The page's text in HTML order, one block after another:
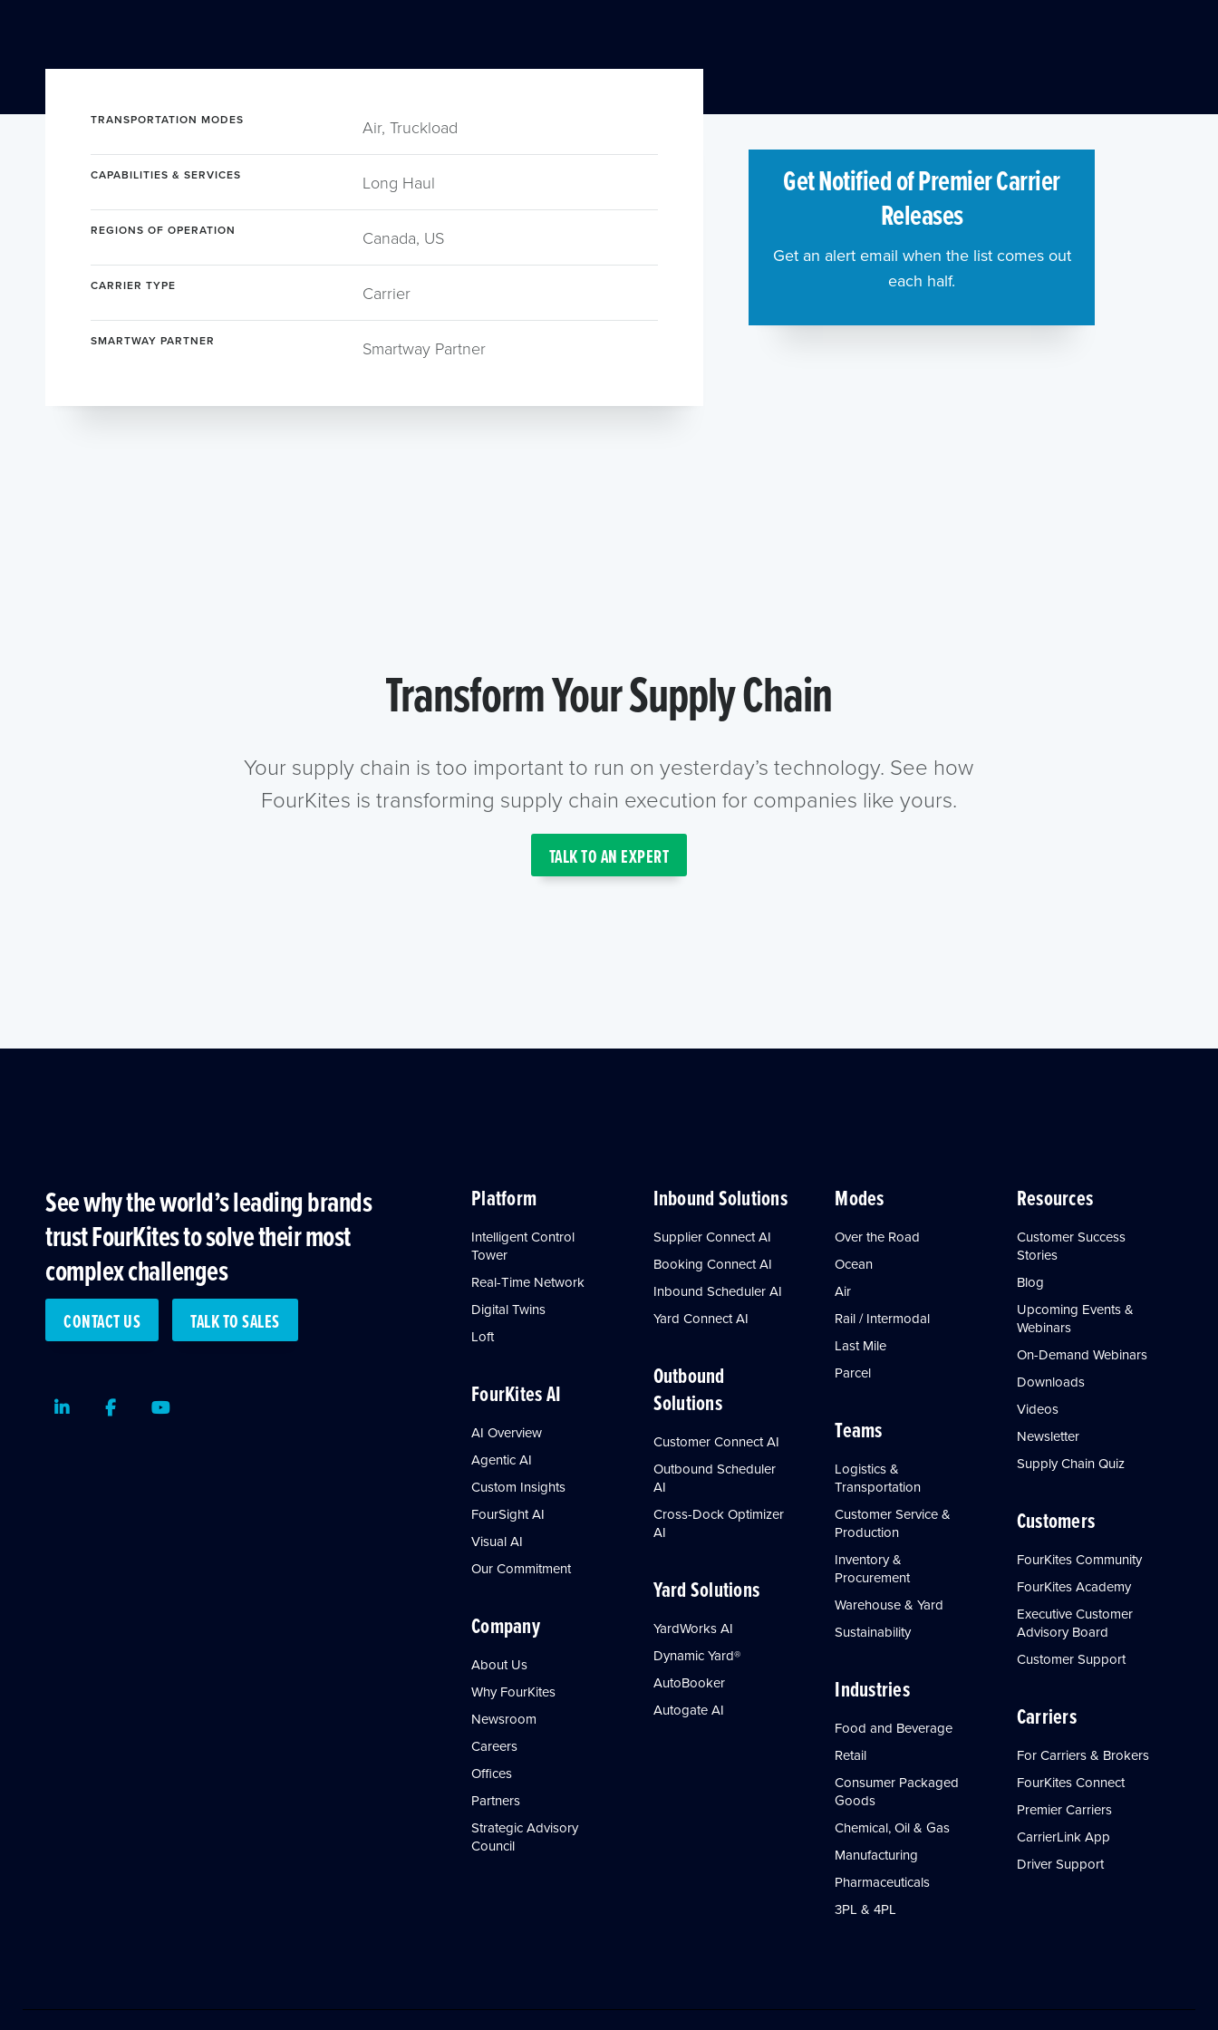
TRANSPORTATION MODES Air, Truckload
CAPABILITIES & SERVICES Long Haul
REGIONS OF OPERATION Canada, US
CARRIER TYPE Carrier
SMARTWAY PARTNER Smartway Partner
Get Notified of Premier Carrier
Releases
Get an alert email when the list comes out
each half.
Transform Your Supply Chain
Your supply chain is too important to run on yesterday’s technology. See how
FourKites is transforming supply chain execution for companies like yours.
TALK TO AN EXPERT
See why the world’s leading brands
trust FourKites to solve their most
complex challenges
CONTACT US TALK TO SALES
LinkedInFacebookYoutube
Platform
Intelligent Control
Tower
Real-Time Network
Digital Twins
Loft
FourKites AI
AI Overview
Agentic AI
Custom Insights
FourSight AI
Visual AI
Our Commitment
Company
About Us
Why FourKites
Newsroom
Careers
Offices
Partners
Strategic Advisory
Council
Inbound Solutions
Supplier Connect AI
Booking Connect AI
Inbound Scheduler AI
Yard Connect AI
Outbound
Solutions
Customer Connect AI
Outbound Scheduler
AI
Cross-Dock Optimizer
AI
Yard Solutions
YardWorks AI
Dynamic Yard®
AutoBooker
Autogate AI
Modes
Over the Road
Ocean
Air
Rail / Intermodal
Last Mile
Parcel
Teams
Logistics &
Transportation
Customer Service &
Production
Inventory &
Procurement
Warehouse & Yard
Sustainability
Industries
Food and Beverage
Retail
Consumer Packaged
Goods
Chemical, Oil & Gas
Manufacturing
Pharmaceuticals
3PL & 4PL
Resources
Customer Success
Stories
Blog
Upcoming Events &
Webinars
On-Demand Webinars
Downloads
Videos
Newsletter
Supply Chain Quiz
Customers
FourKites Community
FourKites Academy
Executive Customer
Advisory Board
Customer Support
Carriers
For Carriers & Brokers
FourKites Connect
Premier Carriers
CarrierLink App
Driver Support